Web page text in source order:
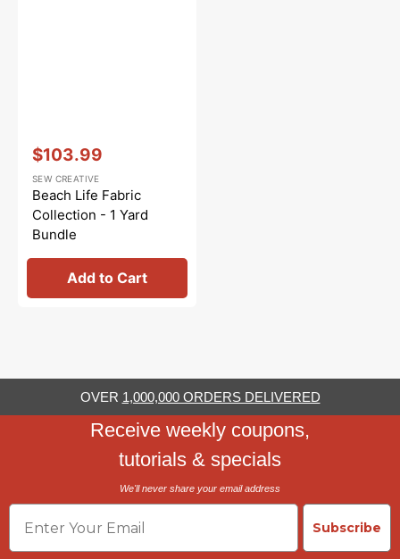
price
$103.99
Vendor: :
SEW CREATIVE
Beach Life Fabric
Collection - 1 Yard
Bundle
Add to Cart
OVER 1,000,000 ORDERS DELIVERED
Receive weekly coupons,
tutorials & specials
We'll never share your email address
Email
Subscribe